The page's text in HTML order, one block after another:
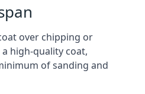
over chipping or
high-quality coat,
of sanding and